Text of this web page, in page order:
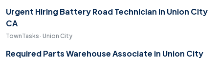
Urgent Hiring Battery Road Technician in Union City
CA
TownTasks · Union City
Required Parts Warehouse Associate in Union City